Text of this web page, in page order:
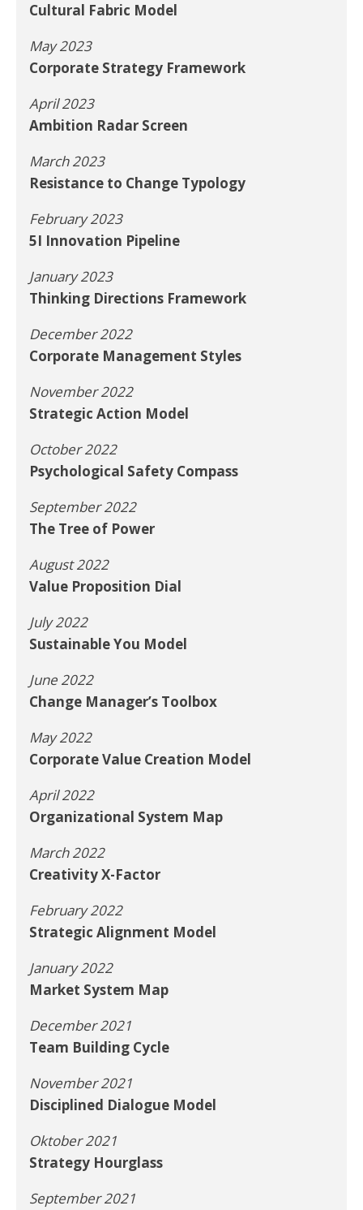
Cultural Fabric Model
May 2023
Corporate Strategy Framework
April 2023
Ambition Radar Screen
March 2023
Resistance to Change Typology
February 2023
5I Innovation Pipeline
January 2023
Thinking Directions Framework
December 2022
Corporate Management Styles
November 2022
Strategic Action Model
October 2022
Psychological Safety Compass
September 2022
The Tree of Power
August 2022
Value Proposition Dial
July 2022
Sustainable You Model
June 2022
Change Manager’s Toolbox
May 2022
Corporate Value Creation Model
April 2022
Organizational System Map
March 2022
Creativity X-Factor
February 2022
Strategic Alignment Model
January 2022
Market System Map
December 2021
Team Building Cycle
November 2021
Disciplined Dialogue Model
Oktober 2021
Strategy Hourglass
September 2021